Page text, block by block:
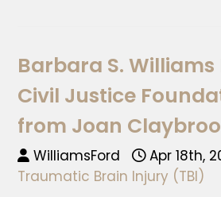
Barbara S. Williams
Civil Justice
from Joan
WilliamsFord
Apr 18th,
Traumatic Brain Injury (TBI)